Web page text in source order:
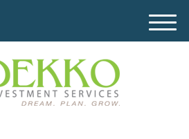
M
e